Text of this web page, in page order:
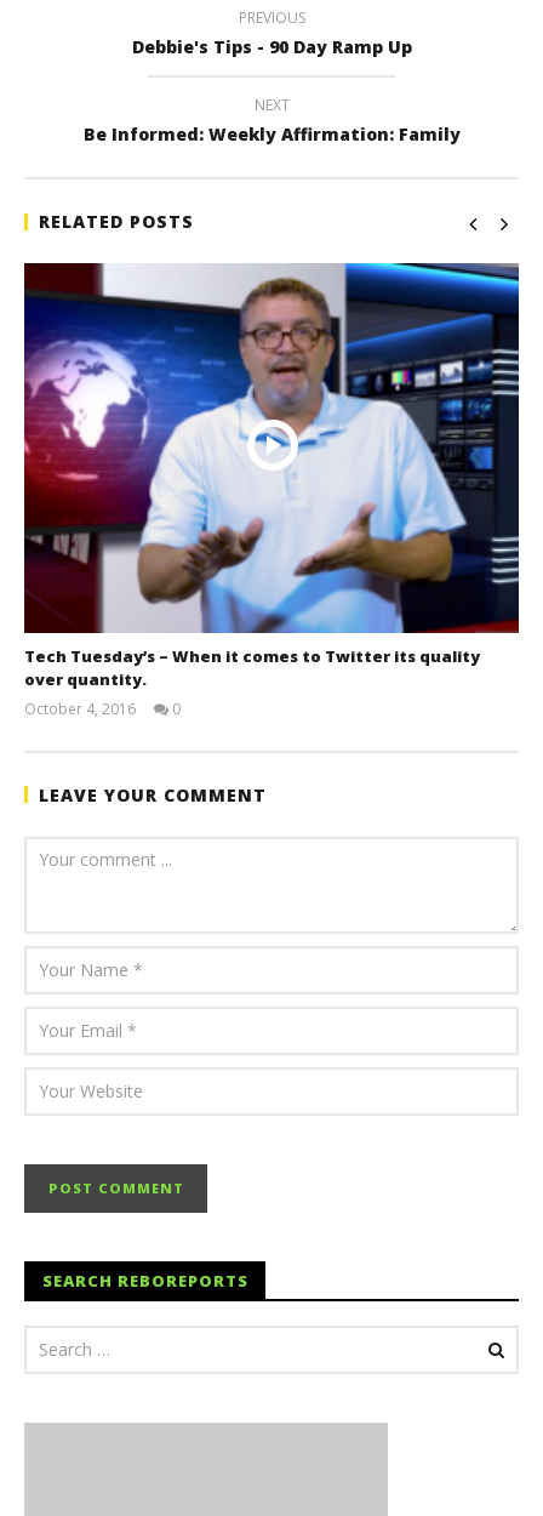
PREVIOUS
Debbie's Tips - 90 Day Ramp Up
NEXT
Be Informed: Weekly Affirmation: Family
RELATED POSTS
Tech Tuesday’s – When it comes to Twitter its quality
over quantity.
October 4, 2016
0
LEAVE YOUR COMMENT
SEARCH REBOREPORTS